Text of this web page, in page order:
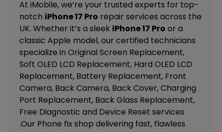
At iMobile, we’re your trusted experts for top-
notch iPhone 17 Pro repair services across the
UK. Whether it’s a sleek iPhone 17 Pro or a
classic Apple model, our certified technicians
specialize in Original Screen Replacement,
Soft OLED LCD Replacement, Hard OLED LCD
Replacement, Battery Replacement, Front
Camera, Back Camera, Back Cover, Charging
Port Replacement, Back Glass Replacement,
Free Diagnostic and Device Reset services
.Our Phone fix shop delivering fast, flawless